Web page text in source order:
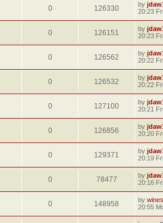
0 126330 by
20:23
0 126151 by
20:23
0 126562 by
20:22
0 126532 by
20:22
0 127100 by
20:21
0 126856 by
20:20
0 129371 by
20:19
0 78477 by
20:16
0 148958 by
20:55